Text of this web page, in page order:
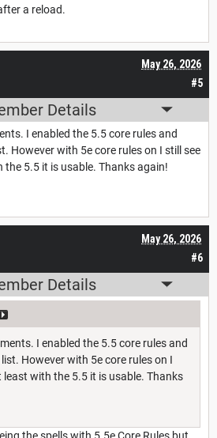
a reload.
#5
May 26, 2026
Details
I enabled the 5.5 core rules and
However with 5e core rules on I still see
5.5 it is usable. Thanks again!
#6
May 26, 2026
Details
I enabled the 5.5 core rules and
However with 5e core rules on I
with the 5.5 it is usable. Thanks
the spells with 5.5e Core Rules but